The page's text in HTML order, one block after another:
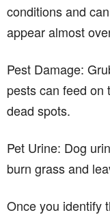
conditions and
appear almost
Pest Damage:
pests can feed on
dead spots.
Pet Urine: Dog
burn grass and
Once you identify